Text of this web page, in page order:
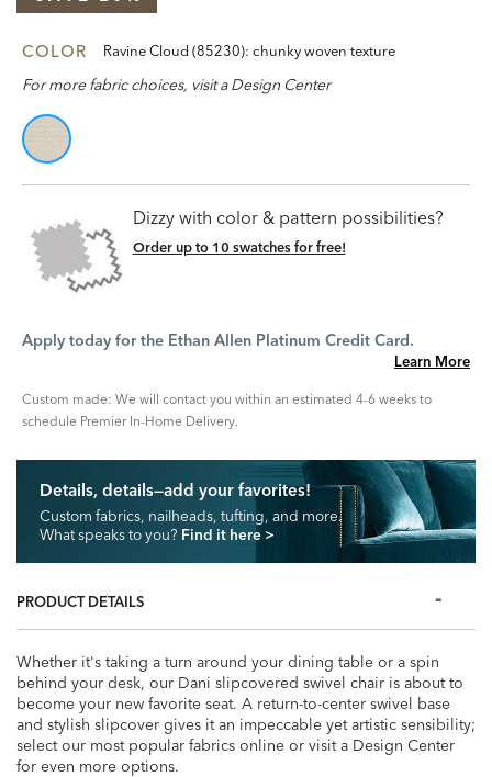
COLOR Ravine Cloud (85230): chunky woven texture
For more fabric choices, visit a Design Center
Dizzy with color & pattern possibilities?
Order up to 10 swatches for free!
Apply today for the Ethan Allen Platinum Credit Card.
Learn More
Custom made: We will contact you within an estimated 4-6 weeks to
schedule Premier In-Home Delivery.
Details, details—add your favorites!
Custom fabrics, nailheads, tufting, and more.
What speaks to you? Find it here>
PRODUCT DETAILS
Whether it's taking a turn around your dining table or a spin
behind your desk, our Dani slipcovered swivel chair is about to
become your new favorite seat. A return-to-center swivel base
and stylish slipcover gives it an impeccable yet artistic sensibility;
select our most popular fabrics online or visit a Design Center
for even more options.